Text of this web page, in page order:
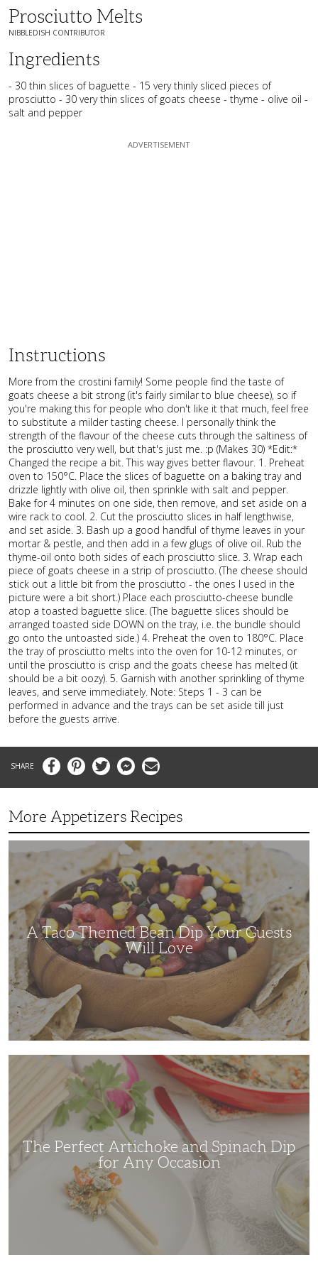
Prosciutto Melts
NIBBLEDISH CONTRIBUTOR
Ingredients
- 30 thin slices of baguette - 15 very thinly sliced pieces of
prosciutto - 30 very thin slices of goats cheese - thyme - olive oil -
salt and pepper
Instructions
More from the crostini family! Some people find the taste of
goats cheese a bit strong (it's fairly similar to blue cheese), so if
you're making this for people who don't like it that much, feel free
to substitute a milder tasting cheese. I personally think the
strength of the flavour of the cheese cuts through the saltiness of
the prosciutto very well, but that's just me. :p (Makes 30) *Edit:*
Changed the recipe a bit. This way gives better flavour. 1. Preheat
oven to 150°C. Place the slices of baguette on a baking tray and
drizzle lightly with olive oil, then sprinkle with salt and pepper.
Bake for 4 minutes on one side, then remove, and set aside on a
wire rack to cool. 2. Cut the prosciutto slices in half lengthwise,
and set aside. 3. Bash up a good handful of thyme leaves in your
mortar & pestle, and then add in a few glugs of olive oil. Rub the
thyme-oil onto both sides of each prosciutto slice. 3. Wrap each
piece of goats cheese in a strip of prosciutto. (The cheese should
stick out a little bit from the prosciutto - the ones I used in the
picture were a bit short.) Place each prosciutto-cheese bundle
atop a toasted baguette slice. (The baguette slices should be
arranged toasted side DOWN on the tray, i.e. the bundle should
go onto the untoasted side.) 4. Preheat the oven to 180°C. Place
the tray of prosciutto melts into the oven for 10-12 minutes, or
until the prosciutto is crisp and the goats cheese has melted (it
should be a bit oozy). 5. Garnish with another sprinkling of thyme
leaves, and serve immediately. Note: Steps 1 - 3 can be
performed in advance and the trays can be set aside till just
before the guests arrive.
FacebookPinterestTwitter MessengerEmail
More Appetizers Recipes
Taco
Dip
Guests
Will
Love
A Taco Themed Bean Dip Your Guests
Will Love
Artichoke
Spinach
for
OccasionThe Perfect Artichoke and Spinach Dip
for Any Occasion